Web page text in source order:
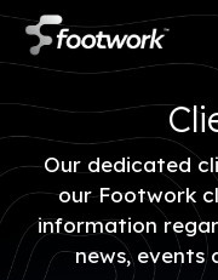
Skip
main
content
Our dedicated
our Footwork
information
news, events